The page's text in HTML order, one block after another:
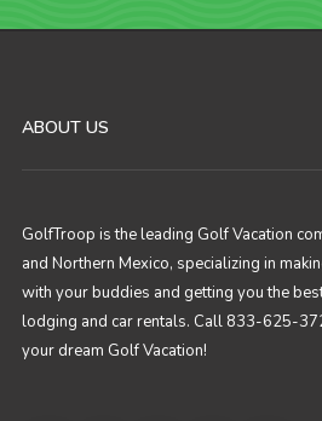
ABOUT US
GolfTroop is the leading Golf Vacation
and Northern Mexico, specializing in
with your buddies and getting you the
lodging and car rentals. Call 833-625-
your dream Golf Vacation!